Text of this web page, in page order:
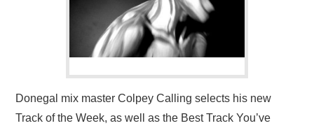
Donegal mix master Colpey Calling selects his new
Track of the Week, as well as the Best Track You’ve